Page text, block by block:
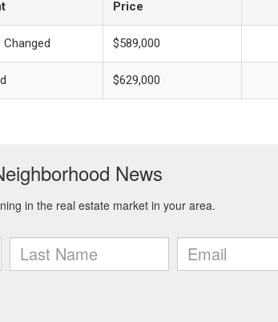
Price
Changed $589,000
$629,000